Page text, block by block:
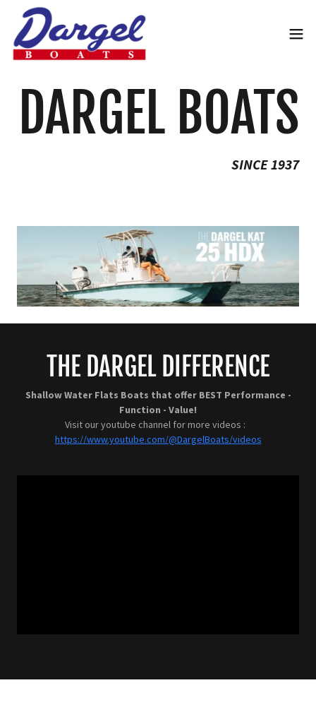
DARGEL BOATS
SINCE 1937
THE DARGEL DIFFERENCE
Shallow Water Flats Boats that offer BEST Performance -
Function - Value!
Visit our youtube channel for more videos :
https://www.youtube.com/@DargelBoats/videos